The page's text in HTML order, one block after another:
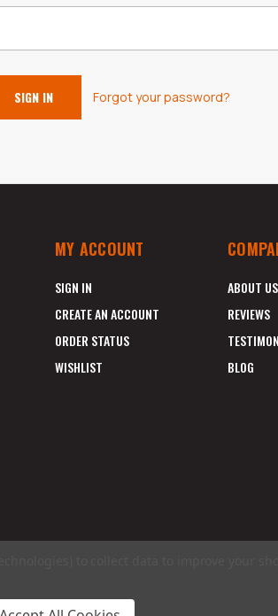
Forgot your password?
MY ACCOUNT
SIGN IN
CREATE AN ACCOUNT
ORDER STATUS
WISHLIST
ABOUT US
REVIEWS
BLOG